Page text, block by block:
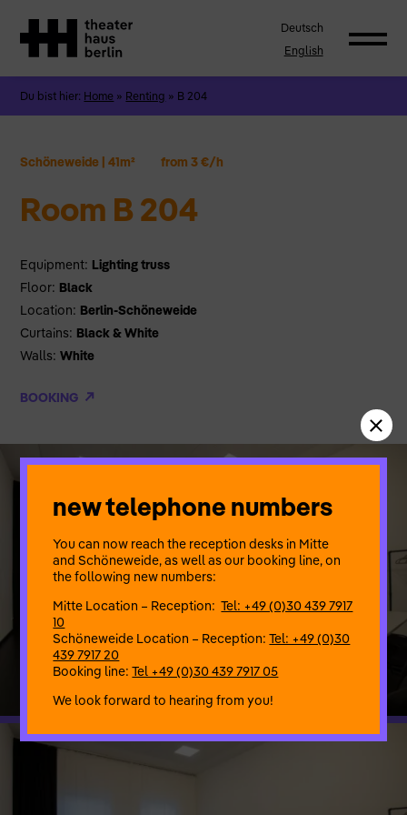
Deutsch
English
Du bist hier: Home » Renting » B 204
Schöneweide |41m² from 3 €/h
Room B 204
Equipment: Lighting truss
Floor: Black
Location: Berlin-Schöneweide
Curtains: Black & White
Walls: White
BOOKING
new telephone numbers
You can now reach the reception desks in Mitte
and Schöneweide, as well as our booking line, on
the following new numbers:
Mitte Location – Reception:Tel: +49 (0)30 439 7917
10
Schöneweide Location – Reception:Tel: +49 (0)30
439 7917 20
Booking line:Tel +49 (0)30 439 7917 05
We look forward to hearing from you!